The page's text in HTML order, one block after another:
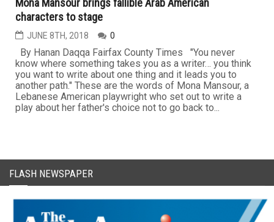
Mona Mansour brings fallible Arab American
characters to stage
JUNE 8TH, 2018 0
By Hanan Daqqa Fairfax County Times "You never
know where something takes you as a writer… you think
you want to write about one thing and it leads you to
another path." These are the words of Mona Mansour, a
Lebanese American playwright who set out to write a
play about her father's choice not to go back to...
FLASH NEWSPAPER